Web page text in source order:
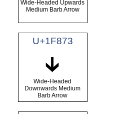
Wide-Headed Upwards
Medium Barb Arrow
U+1F873
🡳
Wide-Headed
Downwards Medium
Barb Arrow